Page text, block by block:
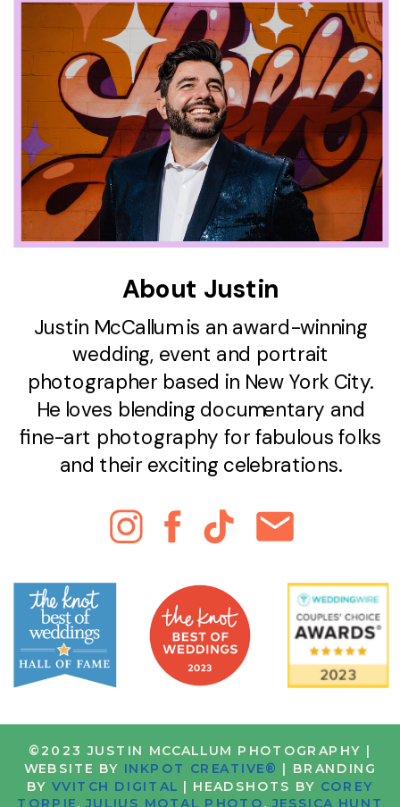
©2023 JUSTIN MCCALLUM PHOTOGRAPHY |
WEBSITE BY INKPOT CREATIVE® | BRANDING
BYVVITCH DIGITAL | HEADSHOTS BY COREY
Justin McCallum is an award-winning
wedding, event and portrait
photographer based in New York City.
He loves blending documentary and
fine-art photography for fabulous folks
and their exciting celebrations.
About Justin